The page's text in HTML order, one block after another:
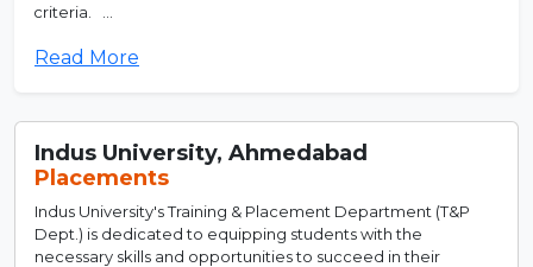
criteria. ...
Read More
Indus University, Ahmedabad
Placements
Indus University's Training & Placement Department (T&P
Dept.) is dedicated to equipping students with the
necessary skills and opportunities to succeed in their